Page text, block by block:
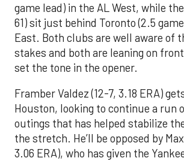
game lead) in the AL West, while
61) sit just behind Toronto (2.5
East. Both clubs are well aware of
stakes and both are leaning on
set the tone in the opener.
Framber Valdez (12-7, 3.18 ERA)
Houston, looking to continue a run
outings that has helped stabilize
the stretch. He’ll be opposed by
3.06 ERA), who has given the